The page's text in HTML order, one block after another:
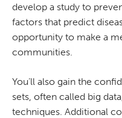
develop a study to
factors that predict
opportunity to make a
communities.
You’ll also gain the
sets, often called big
techniques. Additional